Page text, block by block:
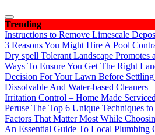
Trending
Instructions to Remove Limescale
3 Reasons You Might Hire A Pool
Dry spell Tolerant Landscape Promotes
Ways To Ensure You Get The Right
Decision For Your Lawn Before
Dissolvable And Water-based Cleaners
Irritation Control – Home Made
Peruse The Top 6 Unique Techniques
Factors That Matter Most While
An Essential Guide To Local Plumbing